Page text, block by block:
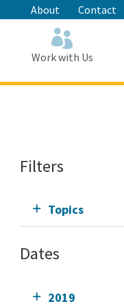
About Contact
Work with Us
Filters
Topics
Dates
2019